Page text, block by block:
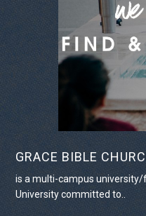
GRACE BIBLE
is a multi-campus university/
University committed to..